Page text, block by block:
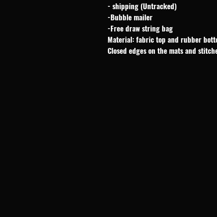
- shipping (Untracked)
-Bubble mailer
-Free draw string bag
Material: fabric top and rubber
Closed edges on the mats and